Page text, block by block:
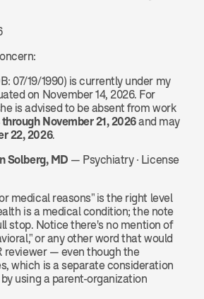
07/19/1990) is currently under my
on November 14, 2026. For
is advised to be absent from work
November 21, 2026 and may
22, 2026.
Solberg, MD — Psychiatry · License
medical reasons" is the right level
is a medical condition; the note
stop. Notice there's no mention of
or any other word that would
reviewer — even though the
which is a separate consideration
using a parent-organization